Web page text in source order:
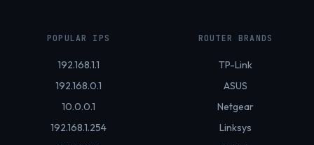
POPULAR IPS
192.168.1.1
192.168.0.1
10.0.0.1
192.168.1.254
ROUTER BRANDS
TP-Link
ASUS
Netgear
Linksys